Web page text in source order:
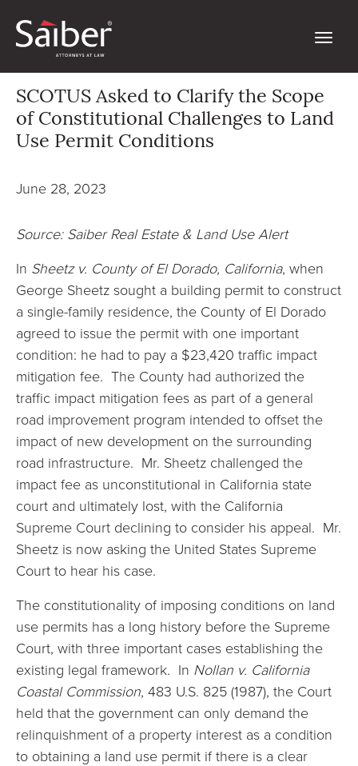
SCOTUS Asked to Clarify the Scope
of Constitutional Challenges to Land
Use Permit Conditions
June 28, 2023
Source: Saiber Real Estate & Land Use Alert
In Sheetz v. County of El Dorado, California, when
George Sheetz sought a building permit to construct
a single-family residence, the County of El Dorado
agreed to issue the permit with one important
condition: he had to pay a $23,420 traffic impact
mitigation fee. The County had authorized the
traffic impact mitigation fees as part of a general
road improvement program intended to offset the
impact of new development on the surrounding
road infrastructure. Mr. Sheetz challenged the
impact fee as unconstitutional in California state
court and ultimately lost, with the California
Supreme Court declining to consider his appeal. Mr.
Sheetz is now asking the United States Supreme
Court to hear his case.
The constitutionality of imposing conditions on land
use permits has a long history before the Supreme
Court, with three important cases establishing the
existing legal framework. In Nollan v. California
Coastal Commission, 483 U.S. 825 (1987), the Court
held that the government can only demand the
relinquishment of a property interest as a condition
to obtaining a land use permit if there is a clear